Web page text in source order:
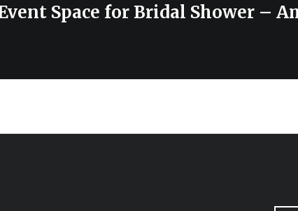
Space for Bridal Shower –